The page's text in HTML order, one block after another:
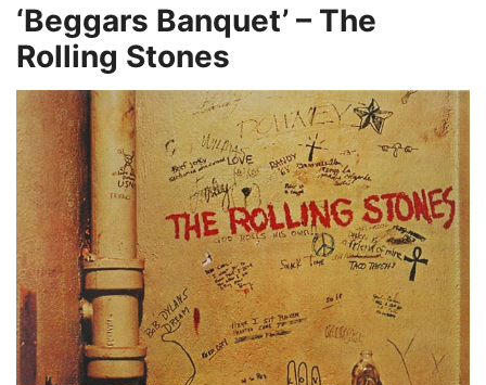
‘Beggars Banquet’ – The
Rolling Stones